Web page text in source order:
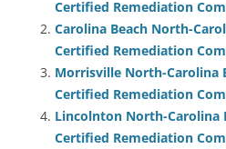
Certified Remediation
Carolina Beach North-
Certified Remediation
Morrisville North-Carolina
Certified Remediation
Lincolnton North-Carolina
Certified Remediation